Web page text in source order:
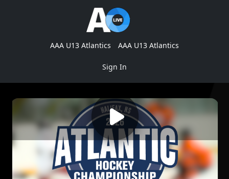
AAA U13 Atlantics AAA U13 Atlantics
Sign In